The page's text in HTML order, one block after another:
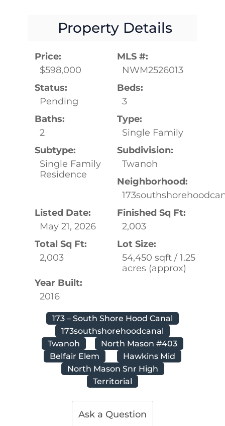
Property Details
Price:
$598,000
MLS #:
NWM2526013
Status:
Pending
Beds:
3
Baths:
2
Type:
Single Family
Subtype:
Single Family
Residence
Subdivision:
Twanoh
Neighborhood:
Listed Date:
May 21, 2026
Finished Sq Ft:
2,003
Total Sq Ft:
2,003
Lot Size:
54,450 sqft / 1.25
acres (approx)
Year Built:
2016
173 – South Shore Hood Canal
173southshorehoodcanal
Twanoh
North Mason #403
Belfair Elem
Hawkins Mid
North Mason Snr High
Territorial
Ask a Question